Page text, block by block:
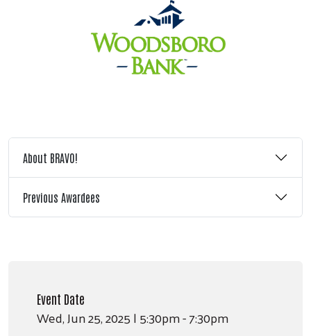
About BRAVO!
Previous Awardees
Event Date
Wed, Jun 25, 2025 | 5:30pm - 7:30pm